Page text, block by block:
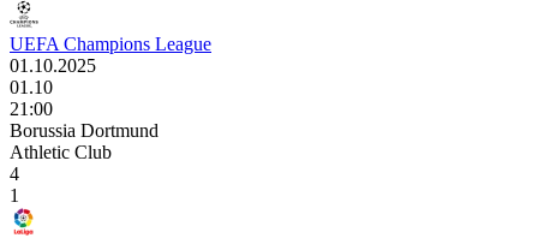
UEFA Champions League
01.10.2025
01.10
21:00
Borussia Dortmund
Athletic Club
4
1